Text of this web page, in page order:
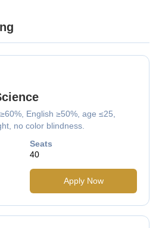
English ≥50%, age ≤25,
no color blindness.
Seats
40
Apply Now